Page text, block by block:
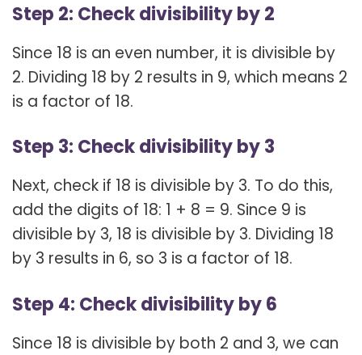
Step 2: Check divisibility by 2
Since 18 is an even number, it is divisible by
2. Dividing 18 by 2 results in 9, which means 2
is a factor of 18.
Step 3: Check divisibility by 3
Next, check if 18 is divisible by 3. To do this,
add the digits of 18: 1 + 8 = 9. Since 9 is
divisible by 3, 18 is divisible by 3. Dividing 18
by 3 results in 6, so 3 is a factor of 18.
Step 4: Check divisibility by 6
Since 18 is divisible by both 2 and 3, we can